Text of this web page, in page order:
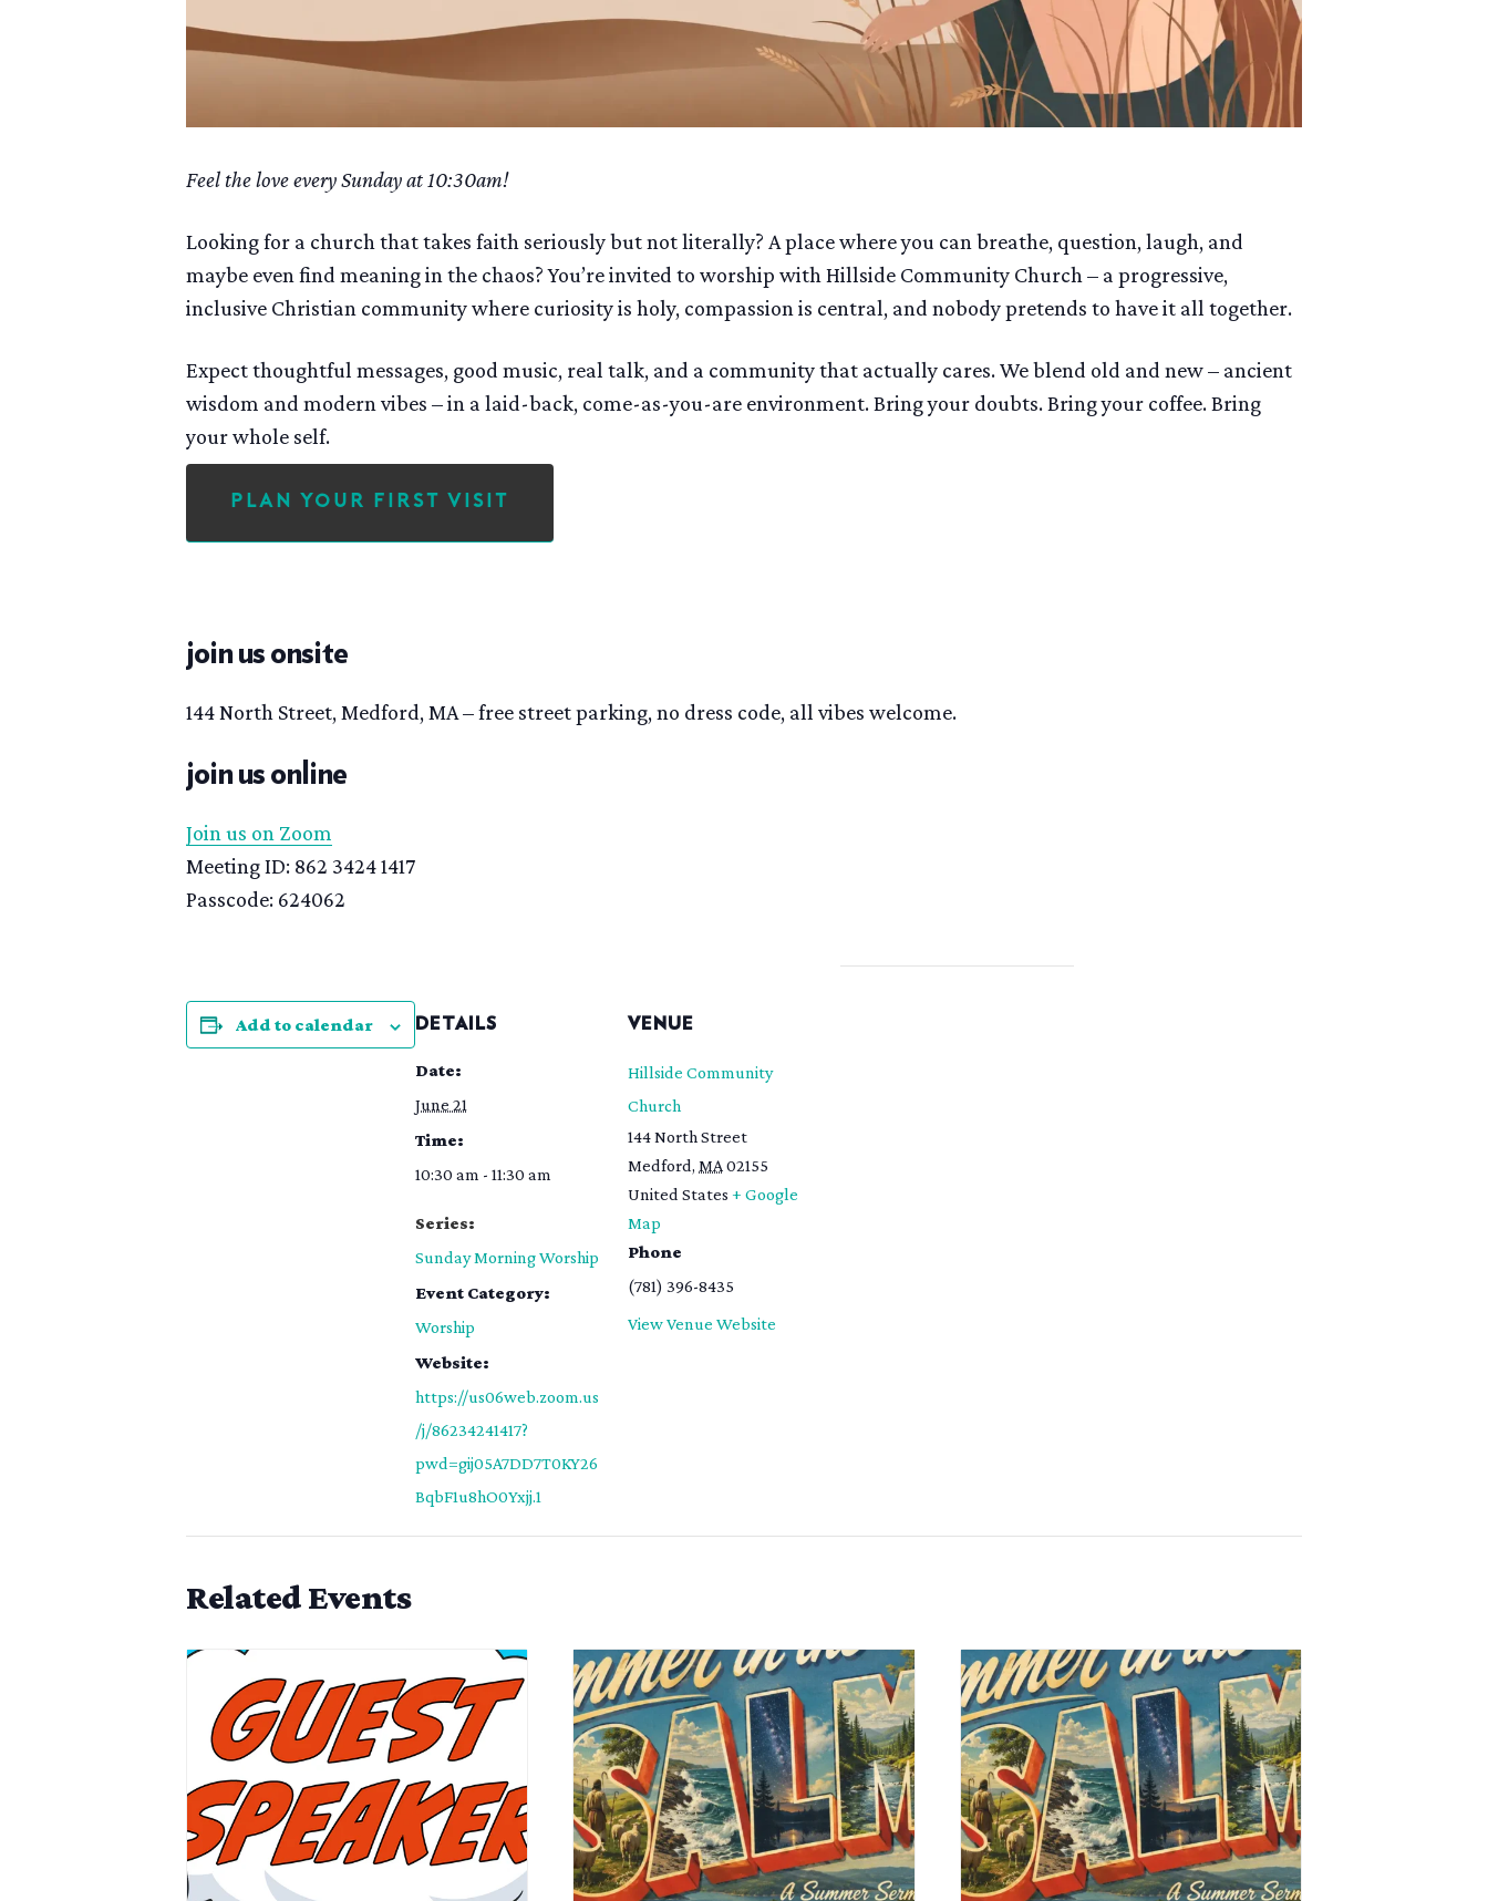
Feel the love every Sunday at 10:30am!
Looking for a church that takes faith seriously but not literally? A place where you can breathe, question, laugh, and
maybe even find meaning in the chaos? You’re invited to worship with Hillside Community Church – a progressive,
inclusive Christian community where curiosity is holy, compassion is central, and nobody pretends to have it all together.
Expect thoughtful messages, good music, real talk, and a community that actually cares. We blend old and new – ancient
wisdom and modern vibes – in a laid-back, come-as-you-are environment. Bring your doubts. Bring your coffee. Bring
your whole self.
Plan Your First Visit
join us onsite
144 North Street, Medford, MA – free street parking, no dress code, all vibes welcome.
join us online
Join us on Zoom
Meeting ID: 862 3424 1417
Passcode: 624062
Add to calendar DETAILS
Date:
June 21
Time:
10:30 am - 11:30 am
Series:
Sunday Morning Worship
Event Category:
Worship
Website:
https://us06web.zoom.us
/j/86234241417?
pwd=gij05A7DD7T0KY26
BqbF1u8hO0Yxjj.1
VENUE
Hillside Community
Church
144 North Street
Medford, MA 02155
United States + Google
Map
Phone
(781) 396-8435
View Venue Website
Related Events